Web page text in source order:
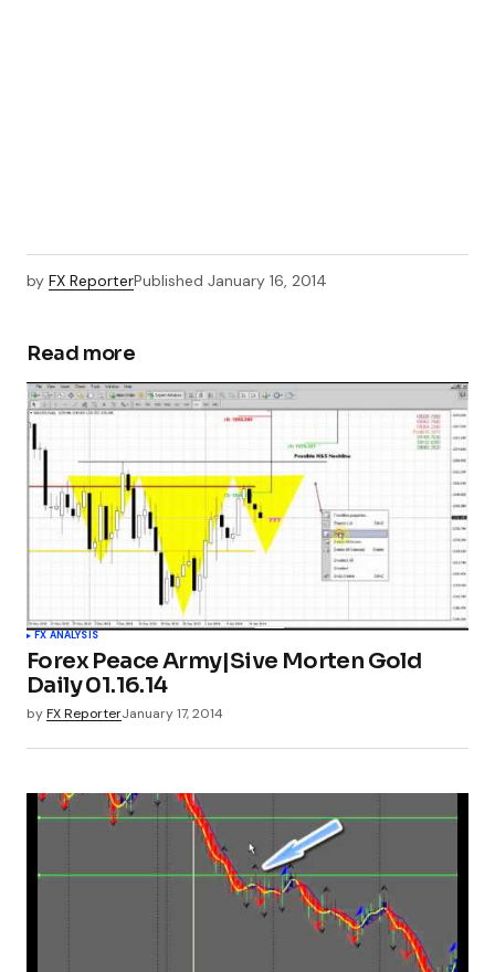
by FX ReporterPublished January 16, 2014
Read more
FX ANALYSIS
Forex Peace Army|Sive Morten Gold
Daily 01.16.14
byFX ReporterJanuary 17, 2014